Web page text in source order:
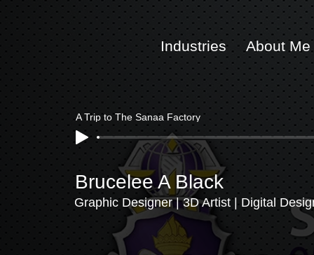
A Trip to The Sanaa Factory
Industries About Me
Brucelee A Black
Graphic Designer | 3D Artist | Digital